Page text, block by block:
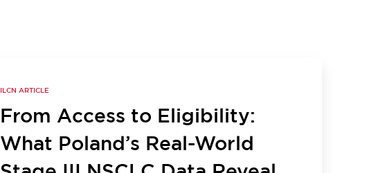
ILCN ARTICLE
From Access to Eligibility:
What Poland’s Real-World